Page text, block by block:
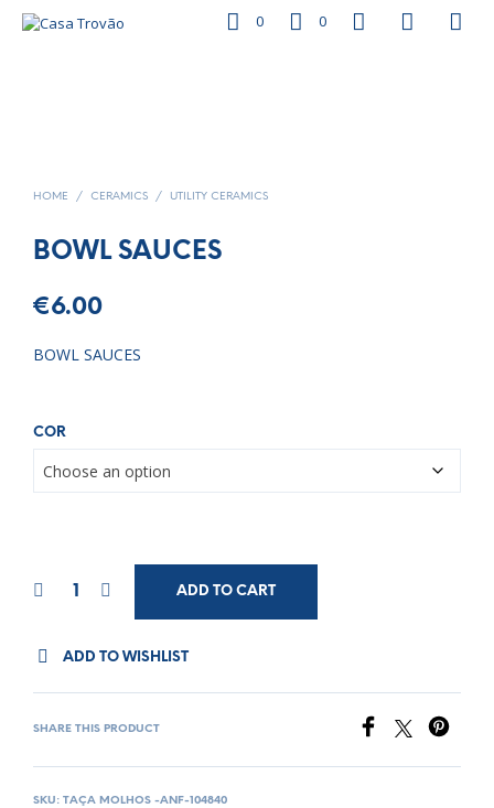
0 0
HOME / CERAMICS / UTILITY CERAMICS
BOWL SAUCES
€6.00
BOWL SAUCES
COR
ADD TO CART
ADD TO WISHLIST
SHARE THIS PRODUCT
SKU: TAÇA MOLHOS -ANF-104840